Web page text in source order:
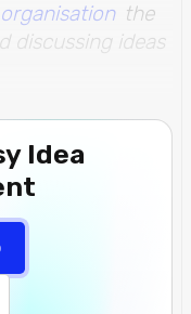
the
discussing ideas
Idea